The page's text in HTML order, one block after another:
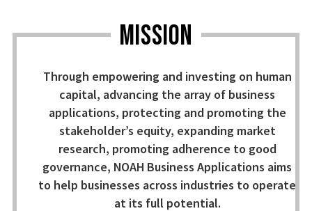
MISSION
Through empowering and investing on human
capital, advancing the array of business
applications, protecting and promoting the
stakeholder’s equity, expanding market
research, promoting adherence to good
governance, NOAH Business Applications aims
to help businesses across industries to operate
at its full potential.